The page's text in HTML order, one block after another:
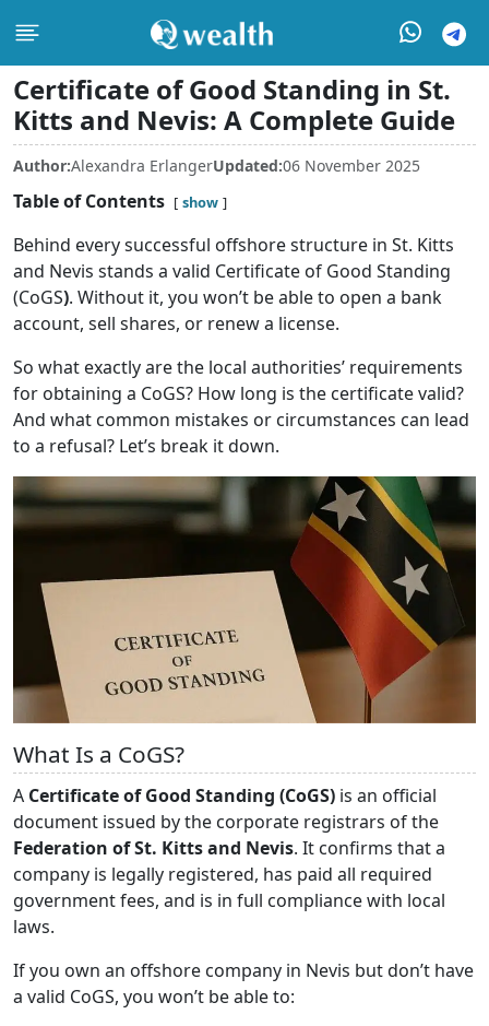
Certificate of Good Standing in St.
Kitts and Nevis: A Complete Guide
Author:Alexandra ErlangerUpdated:06 November 2025
Table of Contents show
Behind every successful offshore structure in St. Kitts
and Nevis stands a valid Certificate of Good Standing
(CoGS). Without it, you won’t be able to open a bank
account, sell shares, or renew a license.
So what exactly are the local authorities’ requirements
for obtaining a CoGS? How long is the certificate valid?
And what common mistakes or circumstances can lead
to a refusal? Let’s break it down.
What Is a CoGS?
A Certificate of Good Standing (CoGS) is an official
document issued by the corporate registrars of the
Federation of St. Kitts and Nevis. It confirms that a
company is legally registered, has paid all required
government fees, and is in full compliance with local
laws.
If you own an offshore company in Nevis but don’t have
a valid CoGS, you won’t be able to: